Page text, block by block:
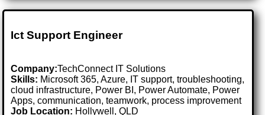
Ict Support Engineer
Company:TechConnect IT Solutions
Skills: Microsoft 365, Azure, IT support, troubleshooting,
cloud infrastructure, Power BI, Power Automate, Power
Apps, communication, teamwork, process improvement
Job Location: Hollywell, QLD